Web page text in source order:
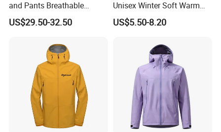
and Pants Breathable
Lightweight Packable Rain
Suit
US$29.50-32.50
Unisex Winter Soft Warm
Thermal Flannel Stand
Collar Hooded Safari Style
US$5.50-8.20